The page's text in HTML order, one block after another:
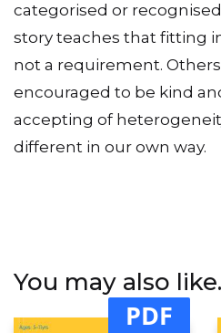
categorised or
story teaches that fitting
not a requirement.
encouraged to be kind
accepting of
different in our own way.
You may also
PDF